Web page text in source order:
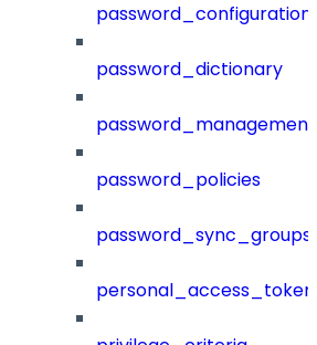
password_configuration
password_dictionary
password_management
password_policies
password_sync_groups